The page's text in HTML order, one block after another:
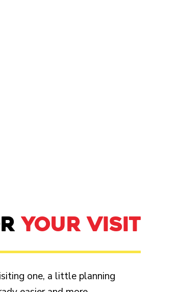
YOUR VISIT
one, a little planning